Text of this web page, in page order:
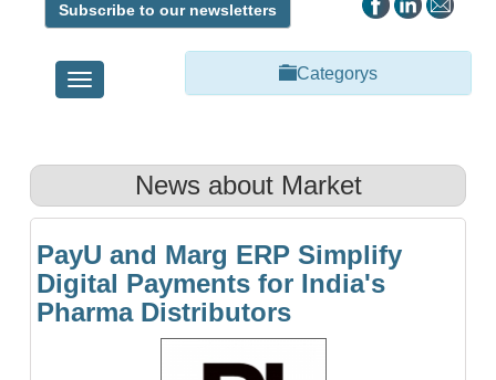
Subscribe to our newsletters
Toggle
navigation
Categorys
News about Market
PayU and Marg ERP Simplify
Digital Payments for India's
Pharma Distributors